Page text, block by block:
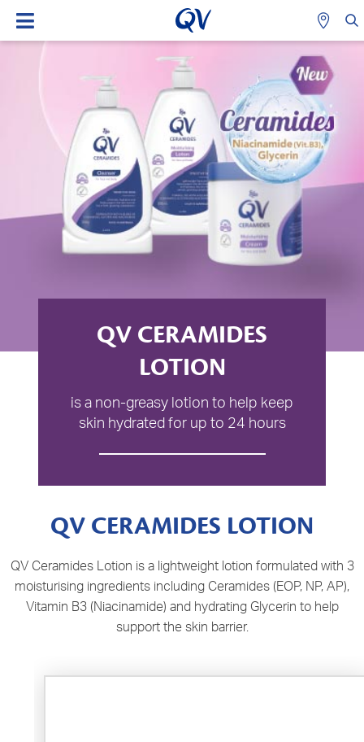
QV CERAMIDES
LOTION
is a non-greasy lotion to help keep
skin hydrated for up to 24 hours
QV CERAMIDES LOTION
QV Ceramides Lotion is a lightweight lotion formulated with 3
moisturising ingredients including Ceramides (EOP, NP, AP),
Vitamin B3 (Niacinamide) and hydrating Glycerin to help
support the skin barrier.